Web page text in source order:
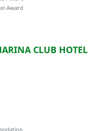
Award
CLUB HOTEL